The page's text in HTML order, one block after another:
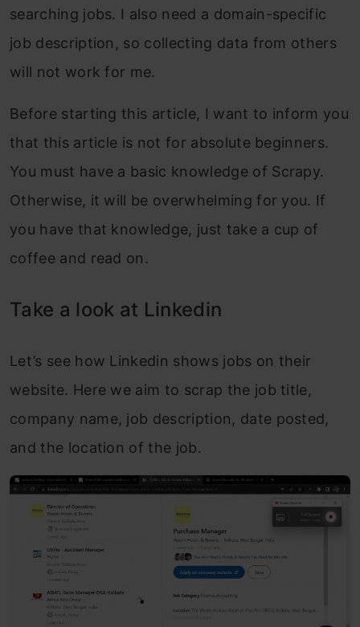
searching jobs. I also need a domain-specific
job description, so collecting data from others
will not work for me.
Before starting this article, I want to inform you
that this article is not for absolute beginners.
You must have a basic knowledge of Scrapy.
Otherwise, it will be overwhelming for you. If
you have that knowledge, just take a cup of
coffee and read on.
Take a look at Linkedin
Let’s see how Linkedin shows jobs on their
website. Here we aim to scrap the job title,
company name, job description, date posted,
and the location of the job.